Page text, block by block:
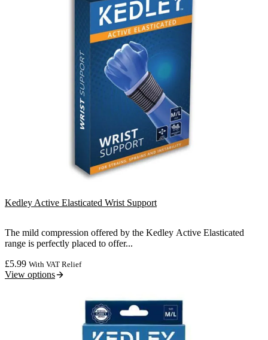
Kedley Active Elasticated Wrist Support
The mild compression offered by the Kedley Active Elasticated
range is perfectly placed to offer...
£5.99 With VAT Relief
View options